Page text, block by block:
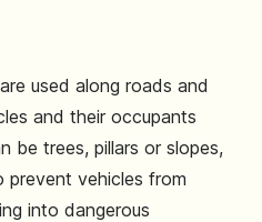
used along roads and
and their occupants
be trees, pillars or slopes,
prevent vehicles from
into dangerous